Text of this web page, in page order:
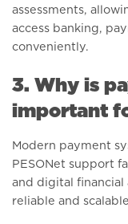
assessments,
access banking,
conveniently.
3. Why is
important
Modern payment
PESONet support
and digital
reliable and